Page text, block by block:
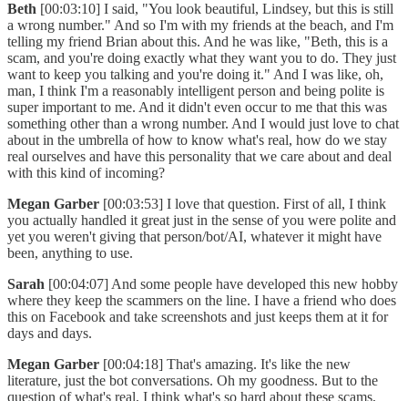
Beth [00:03:10] I said, "You look beautiful, Lindsey, but this is still
a wrong number." And so I'm with my friends at the beach, and I'm
telling my friend Brian about this. And he was like, "Beth, this is a
scam, and you're doing exactly what they want you to do. They just
want to keep you talking and you're doing it." And I was like, oh,
man, I think I'm a reasonably intelligent person and being polite is
super important to me. And it didn't even occur to me that this was
something other than a wrong number. And I would just love to chat
about in the umbrella of how to know what's real, how do we stay
real ourselves and have this personality that we care about and deal
with this kind of incoming?
Megan Garber [00:03:53] I love that question. First of all, I think
you actually handled it great just in the sense of you were polite and
yet you weren't giving that person/bot/AI, whatever it might have
been, anything to use.
Sarah [00:04:07] And some people have developed this new hobby
where they keep the scammers on the line. I have a friend who does
this on Facebook and take screenshots and just keeps them at it for
days and days.
Megan Garber [00:04:18] That's amazing. It's like the new
literature, just the bot conversations. Oh my goodness. But to the
question of what's real, I think what's so hard about these scams,